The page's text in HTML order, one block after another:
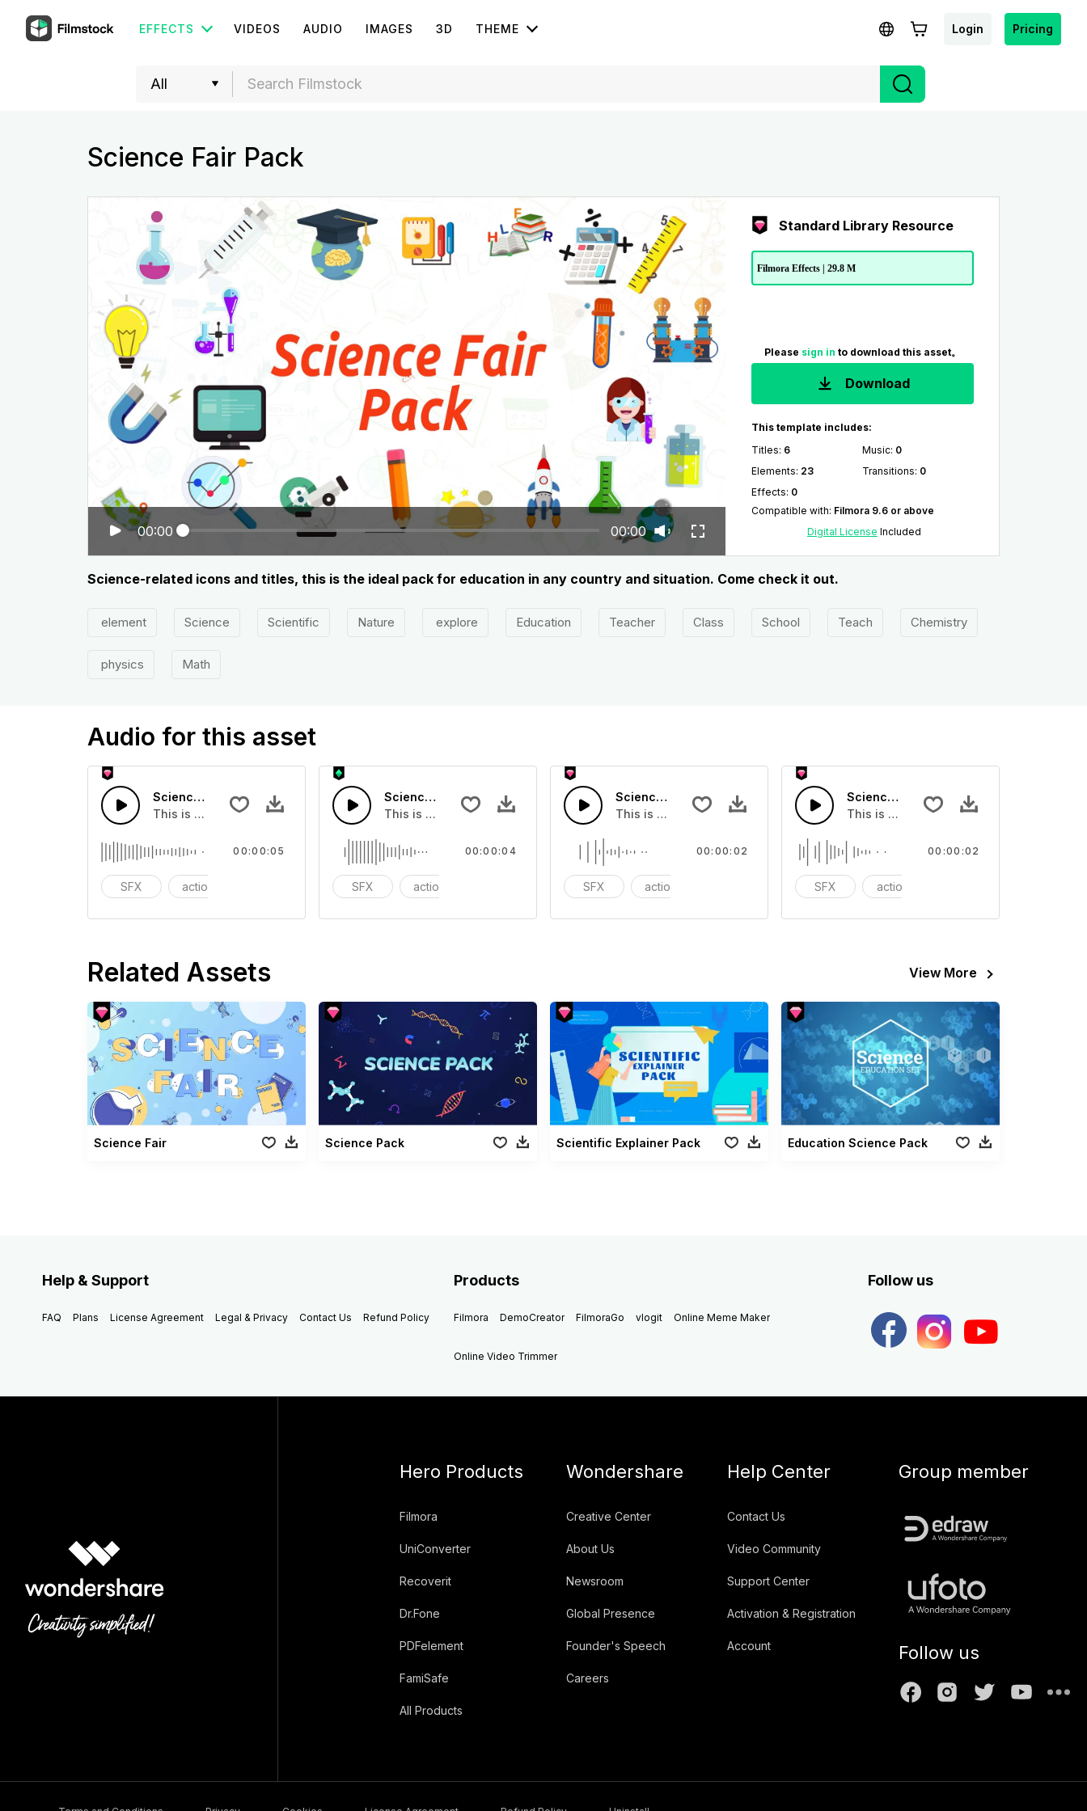
EFFECTS VIDEOS AUDIO IMAGES 3D THEME Login Pricing
Science Fair Pack
00:00 00:00
Standard Library Resource
Filmora Effects | 29.8 M
Please sign in to download this asset。
Download
This template includes:
Titles: 6 Music: 0
Elements: 23 Transitions: 0
Effects: 0
Compatible with: Filmora 9.6 or above
Digital License Included
Science-related icons and titles, this is the ideal pack for education in any country and situation. Come check it out.
element Science Scientific Nature explore Education Teacher Class School Teach Chemistry
physics Math
Audio for this asset
Science Whistle 05 - SFX
This is a Special Sound effect that you can add to your video
SFX action
00:00:05
Science Impression 05 - SFX
This is a Special Sound effect that you can add to your video
SFX action
00:00:04
Science Impression 03 - SFX
This is a Special Sound effect that you can add to your video
SFX action
00:00:02
Science Impression 01 - SFX
This is a Special Sound effect that you
SFX action
00:00:02
Related Assets View More
Science Fair Science Pack Scientific Explainer Pack Education Science Pack
Help & Support
FAQ Plans License Agreement Legal & Privacy Contact Us Refund Policy
Products
Filmora DemoCreator FilmoraGo vlogit Online Meme Maker
Online Video Trimmer
Follow us
Hero Products
Filmora
UniConverter
Recoverit
Dr.Fone
PDFelement
FamiSafe
All Products
Wondershare
Creative Center
About Us
Newsroom
Global Presence
Founder's Speech
Careers
Help Center
Contact Us
Video Community
Support Center
Activation & Registration
Account
Group member
Follow us